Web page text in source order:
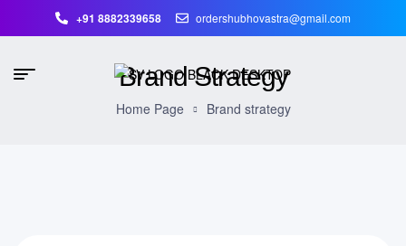
+91 8882339658 ordershubhovastra@gmail.com
Brand Strategy
Home Page Brand strategy